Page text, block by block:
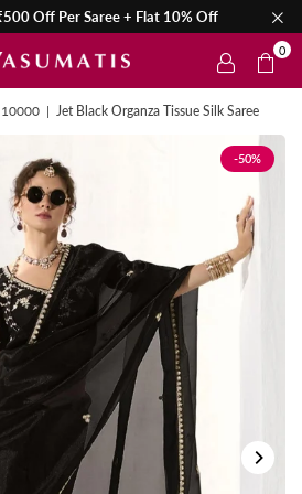
Off Per Saree + Flat 10% Off
0
10000 | Jet Black Organza Tissue Silk Saree
-50%